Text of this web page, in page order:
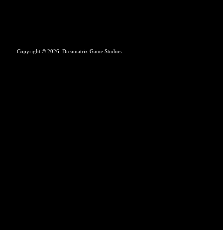
Copyright © 2026. Dreamatrix Game Studios.